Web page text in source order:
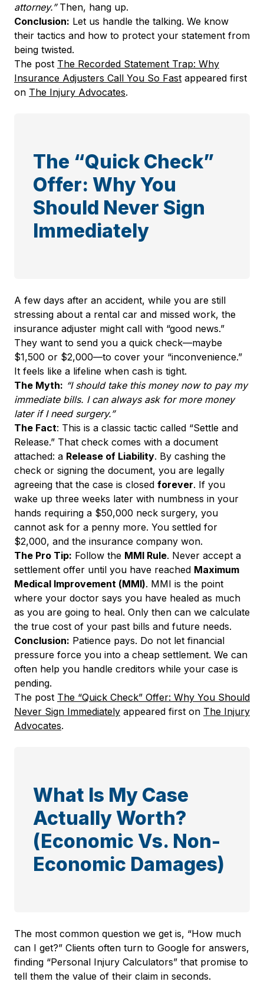
attorney.”Then, hang up.
Conclusion: Let us handle the talking. We know
their tactics and how to protect your statement from
being twisted.
The post The Recorded Statement Trap: Why
Insurance Adjusters Call You So Fast appeared first
on The Injury Advocates.
The “Quick Check”
Offer: Why You
Should Never Sign
Immediately
A few days after an accident, while you are still
stressing about a rental car and missed work, the
insurance adjuster might call with “good news.”
They want to send you a quick check—maybe
$1,500 or $2,000—to cover your “inconvenience.”
It feels like a lifeline when cash is tight.
The Myth: “I should take this money now to pay my
immediate bills. I can always ask for more money
later if I need surgery.”
The Fact: This is a classic tactic called “Settle and
Release.” That check comes with a document
attached: a Release of Liability. By cashing the
check or signing the document, you are legally
agreeing that the case is closed forever. If you
wake up three weeks later with numbness in your
hands requiring a $50,000 neck surgery, you
cannot ask for a penny more. You settled for
$2,000, and the insurance company won.
The Pro Tip: Follow the MMI Rule. Never accept a
settlement offer until you have reached Maximum
Medical Improvement (MMI). MMI is the point
where your doctor says you have healed as much
as you are going to heal. Only then can we calculate
the true cost of your past bills and future needs.
Conclusion: Patience pays. Do not let financial
pressure force you into a cheap settlement. We can
often help you handle creditors while your case is
pending.
The post The “Quick Check” Offer: Why You Should
Never Sign Immediately appeared first on The Injury
Advocates.
What Is My Case
Actually Worth?
(Economic Vs. Non-
Economic Damages)
The most common question we get is, “How much
can I get?” Clients often turn to Google for answers,
finding “Personal Injury Calculators” that promise to
tell them the value of their claim in seconds.